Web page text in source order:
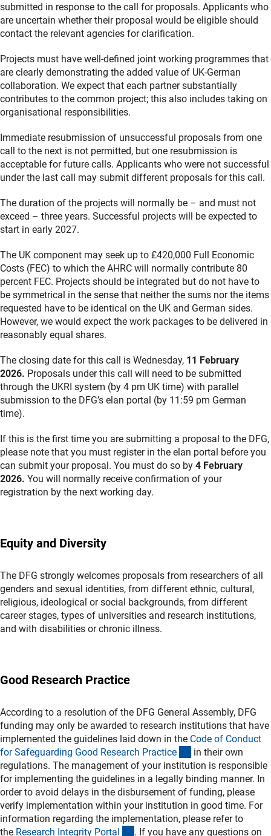
submitted in response to the call for proposals. Applicants who
are uncertain whether their proposal would be eligible should
contact the relevant agencies for clarification.
Projects must have well-defined joint working programmes that
are clearly demonstrating the added value of UK-German
collaboration. We expect that each partner substantially
contributes to the common project; this also includes taking on
organisational responsibilities.
Immediate resubmission of unsuccessful proposals from one
call to the next is not permitted, but one resubmission is
acceptable for future calls. Applicants who were not successful
under the last call may submit different proposals for this call.
The duration of the projects will normally be – and must not
exceed – three years. Successful projects will be expected to
start in early 2027.
The UK component may seek up to £420,000 Full Economic
Costs (FEC) to which the AHRC will normally contribute 80
percent FEC. Projects should be integrated but do not have to
be symmetrical in the sense that neither the sums nor the items
requested have to be identical on the UK and German sides.
However, we would expect the work packages to be delivered in
reasonably equal shares.
The closing date for this call is Wednesday, 11 February
2026. Proposals under this call will need to be submitted
through the UKRI system (by 4 pm UK time) with parallel
submission to the DFG’s elan portal (by 11:59 pm German
time).
If this is the first time you are submitting a proposal to the DFG,
please note that you must register in the elan portal before you
can submit your proposal. You must do so by 4 February
2026. You will normally receive confirmation of your
registration by the next working day.
Equity and Diversity
The DFG strongly welcomes proposals from researchers of all
genders and sexual identities, from different ethnic, cultural,
religious, ideological or social backgrounds, from different
career stages, types of universities and research institutions,
and with disabilities or chronic illness.
Good Research Practice
According to a resolution of the DFG General Assembly, DFG
funding may only be awarded to research institutions that have
implemented the guidelines laid down in the Code of Conduct
for Safeguarding Good Research Practice (externer Link)
in their own
regulations. The management of your institution is responsible
for implementing the guidelines in a legally binding manner. In
order to avoid delays in the disbursement of funding, please
verify implementation within your institution in good time. For
information regarding the implementation, please refer to
the Research Integrity Portal (externer Link)
. If you have any questions on